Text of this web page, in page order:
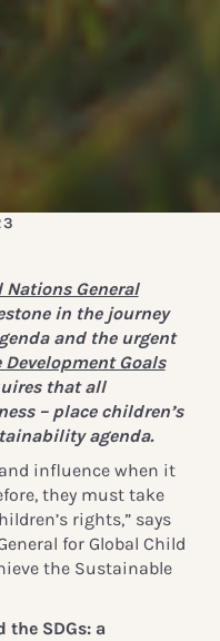
Nations General
in the journey
and the urgent
Development Goals
that all
– place children’s
agenda.
influence when it
they must take
rights,” says
for Global Child
the Sustainable
the SDGs: a